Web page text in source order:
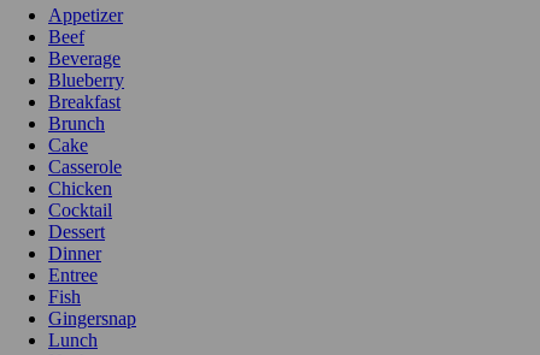
Appetizer
Beef
Beverage
Blueberry
Breakfast
Brunch
Cake
Casserole
Chicken
Cocktail
Dessert
Dinner
Entree
Fish
Gingersnap
Lunch